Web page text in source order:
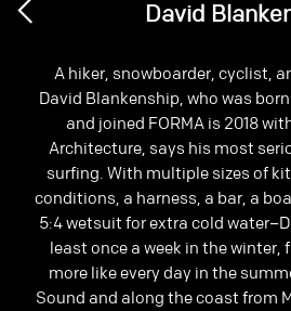
David
A hiker, snowboarder, cyclist,
David Blankenship, who was
and joined FORMA is 2018
Architecture, says his most
surfing. With multiple sizes of
conditions, a harness, a bar, a
5:4 wetsuit for extra cold
least once a week in the winter,
more like every day in the
Sound and along the coast from
Previous